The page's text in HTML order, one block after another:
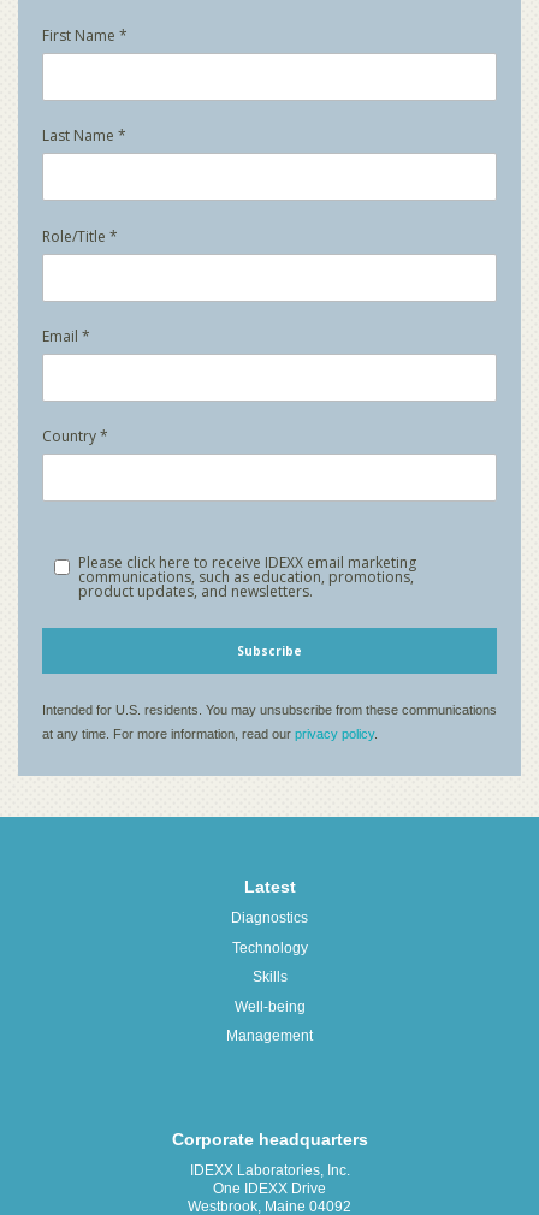
Latest
Diagnostics
Technology
Skills
Well-being
Management
Corporate headquarters
IDEXX Laboratories, Inc.
One IDEXX Drive
Westbrook, Maine 04092